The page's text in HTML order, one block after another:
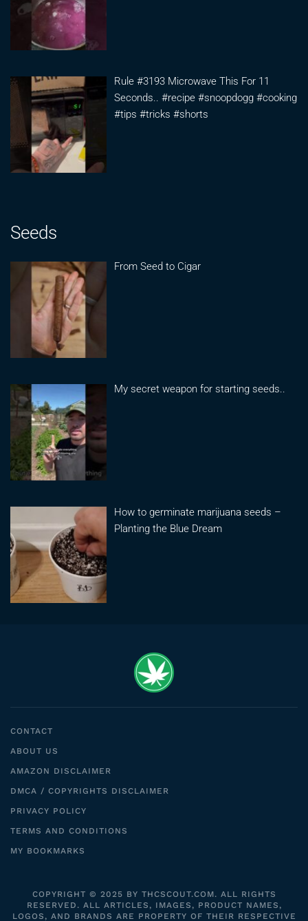
Rule #3193 Microwave This For 11
Seconds.. #recipe #snoopdogg #cooking
#tips #tricks #shorts
Seeds
From Seed to Cigar
My secret weapon for starting seeds..
How to germinate marijuana seeds –
Planting the Blue Dream
CONTACT
ABOUT US
AMAZON DISCLAIMER
DMCA / COPYRIGHTS DISCLAIMER
PRIVACY POLICY
TERMS AND CONDITIONS
MY BOOKMARKS
COPYRIGHT © 2025 BY THCSCOUT.COM. ALL RIGHTS
RESERVED. ALL ARTICLES, IMAGES, PRODUCT NAMES,
LOGOS, AND BRANDS ARE PROPERTY OF THEIR RESPECTIVE